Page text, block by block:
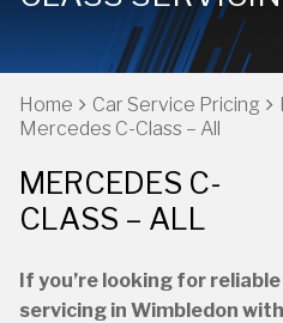
Home Car Service Pricing
Mercedes C-Class – All
MERCEDES C-
CLASS – ALL
If you’re looking for
servicing in Wimbledon